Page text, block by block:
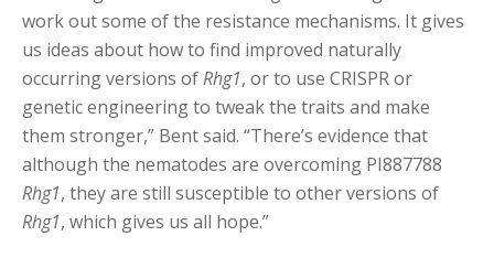
work out some of the resistance mechanisms. It gives
us ideas about how to find improved naturally
occurring versions ofRhg1, or to use CRISPR or
genetic engineering to tweak the traits and make
them stronger,” Bent said. “There’s evidence that
although the nematodes are overcoming PI887788
Rhg1, they are still susceptible to other versions of
Rhg1, which gives us all hope.”